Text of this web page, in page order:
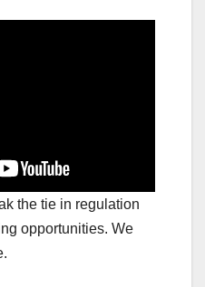
the tie in regulation
opportunities. We